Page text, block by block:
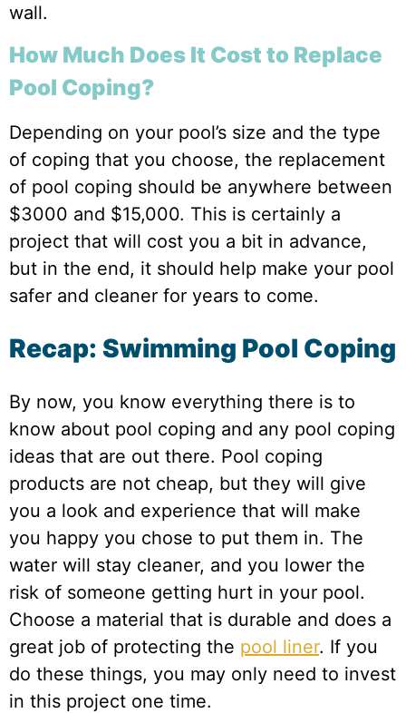
wall.
How Much Does It Cost to Replace
Pool Coping?
Depending on your pool’s size and the type
of coping that you choose, the replacement
of pool coping should be anywhere between
$3000 and $15,000. This is certainly a
project that will cost you a bit in advance,
but in the end, it should help make your pool
safer and cleaner for years to come.
Recap: Swimming Pool Coping
By now, you know everything there is to
know about pool coping and any pool coping
ideas that are out there. Pool coping
products are not cheap, but they will give
you a look and experience that will make
you happy you chose to put them in. The
water will stay cleaner, and you lower the
risk of someone getting hurt in your pool.
Choose a material that is durable and does a
great job of protecting the pool liner. If you
do these things, you may only need to invest
in this project one time.